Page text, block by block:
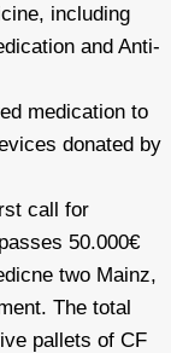
including
and Anti-
medication to
donated by
call for
50.000€
two Mainz,
The total
pallets of CF